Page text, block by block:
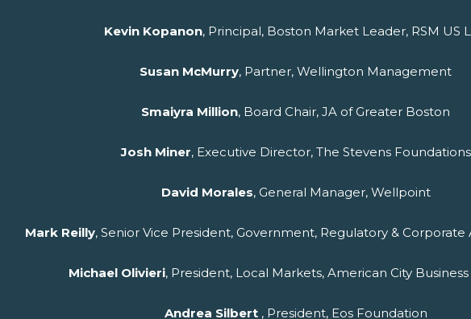
Kevin Kopanon, Principal, Boston Market Leader, RSM US
Susan McMurry, Partner, Wellington Management
Smaiyra Million, Board Chair, JA of Greater Boston
Josh Miner, Executive Director, The Stevens Foundations
David Morales, General Manager, Wellpoint
Mark Reilly, Senior Vice President, Government, Regulatory & Corporate
Michael Olivieri, President, Local Markets, American City
Andrea Silbert , President, Eos Foundation